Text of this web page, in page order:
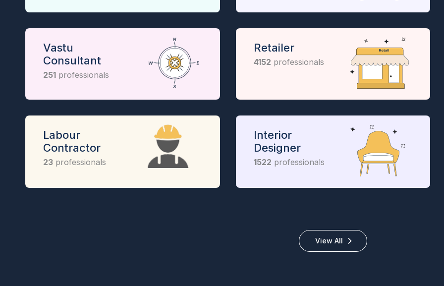
Vastu
Consultant
251 professionals
Retailer
4152 professionals
Labour
Contractor
23 professionals
Interior
Designer
1522 professionals
View All